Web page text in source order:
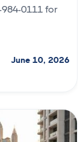
0111 for
June 10, 2026